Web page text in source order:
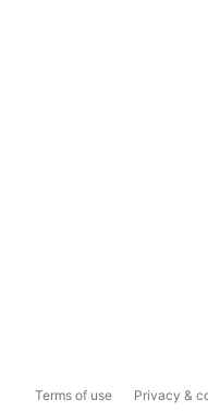
Terms of use Privacy &